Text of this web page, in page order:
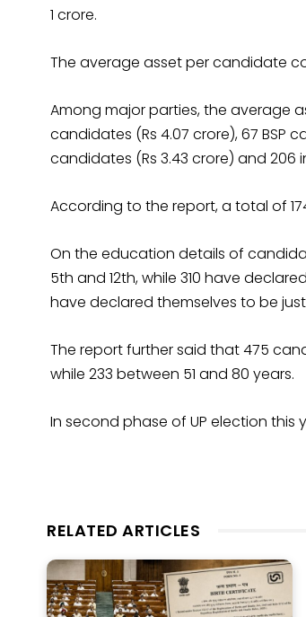
1 crore.
The average asset per candidate
Among major parties, the average
candidates (Rs 4.07 crore), 67 BSP
candidates (Rs 3.43 crore) and 206
According to the report, a total of
On the education details of
5th and 12th, while 310 have
have declared themselves to be just
The report further said that 475
while 233 between 51 and 80 years.
In second phase of UP election
RELATED ARTICLES